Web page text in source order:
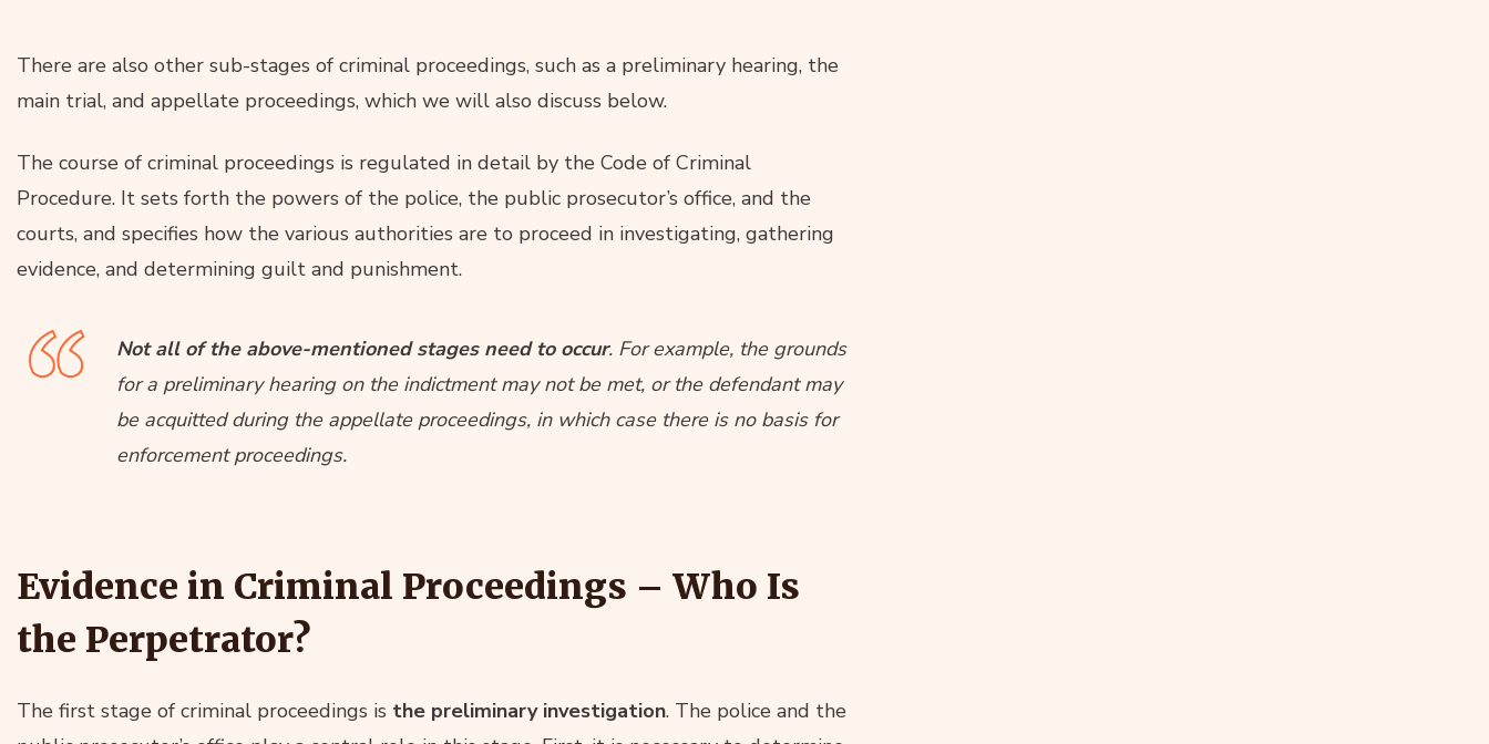
There are also other sub-stages of criminal proceedings, such as a preliminary hearing, the
main trial, and appellate proceedings, which we will also discuss below.
The course of criminal proceedings is regulated in detail by the Code of Criminal
Procedure. It sets forth the powers of the police, the public prosecutor’s office, and the
courts, and specifies how the various authorities are to proceed in investigating, gathering
evidence, and determining guilt and punishment.
Not all of the above-mentioned stages need to occur. For example, the grounds
for a preliminary hearing on the indictment may not be met, or the defendant may
be acquitted during the appellate proceedings, in which case there is no basis for
enforcement proceedings.
Evidence in Criminal Proceedings – Who Is
the Perpetrator?
The first stage of criminal proceedings is the preliminary investigation. The police and the